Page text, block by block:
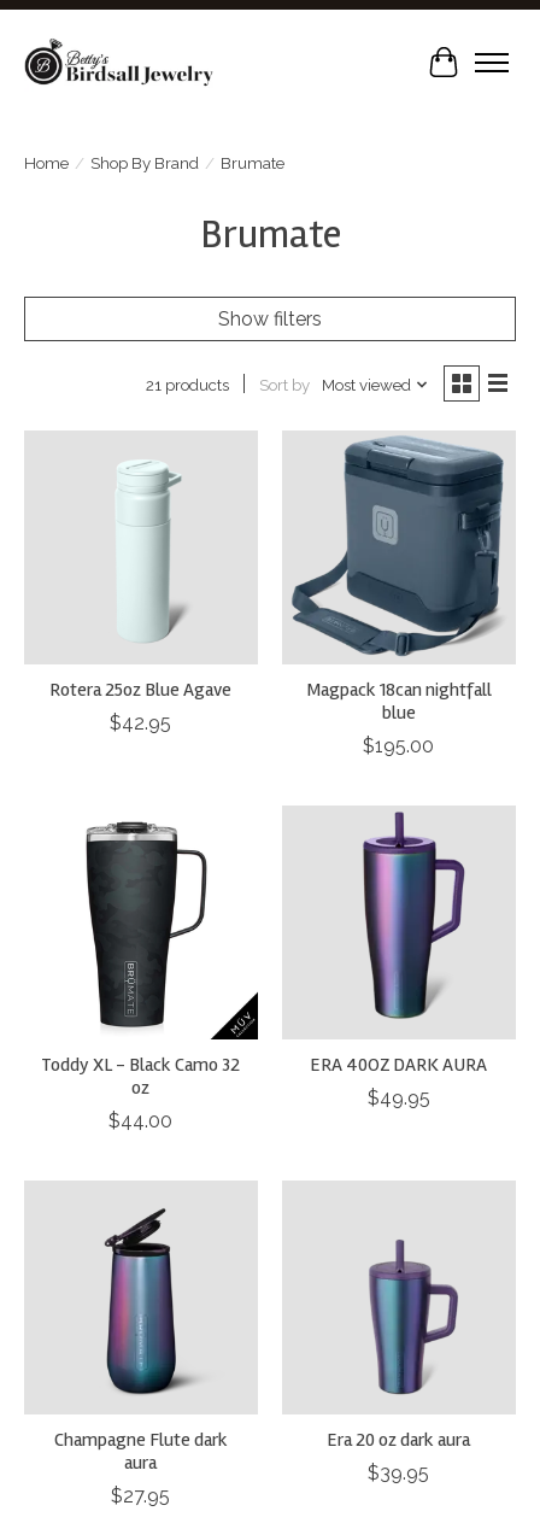
Cart
Home / Shop By Brand / Brumate
Brumate
Show filters
21 products Sort by Most viewed
Rotera 25oz Blue Agave
$42.95
Magpack 18can nightfall
blue
$195.00
Toddy XL - Black Camo 32
oz
$44.00
ERA 40OZ DARK AURA
$49.95
Champagne Flute dark
aura
$27.95
Era 20 oz dark aura
$39.95